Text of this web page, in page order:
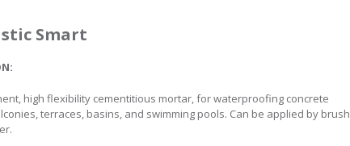
Smart
high flexibility cementitious mortar, for waterproofing concrete
terraces, basins, and swimming pools. Can be applied by brush